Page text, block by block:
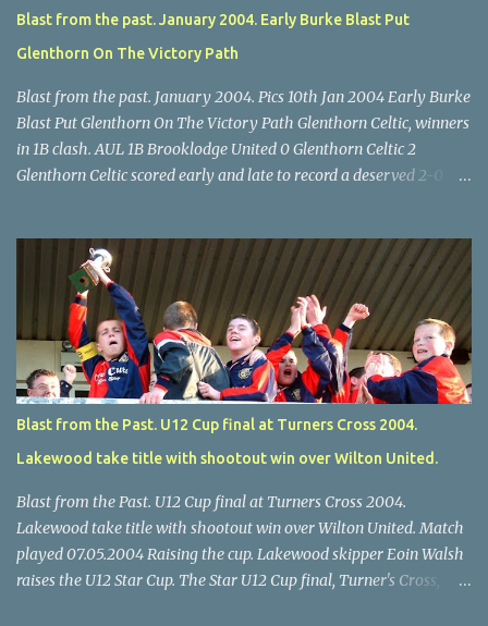
Blast from the past. January 2004. Early Burke Blast Put
Glenthorn On The Victory Path
Blast from the past. January 2004. Pics 10th Jan 2004 Early Burke
Blast Put Glenthorn On The Victory Path Glenthorn Celtic, winners
in 1B clash. AUL 1B Brooklodge United 0 Glenthorn Celtic 2
Glenthorn Celtic scored early and late to record a deserved 2-0
difficult to penetrate a solid Brooklodge rearguard with keeper
Frank Walsh in top form. The winners opened their account in the
4 th minute. Midfield player Alan Falvey sent a measured pass on
to Thomas Kelleher, who found Paul Burke about 20 yards from
the goal. Burke’s forceful shot flew beyond the reach of
Brooklodge goalkeeper Walsh and into the back of the net. Falvey
took control in the middle of the park from early on and, in the 10
th minute, set up goal-scorer Burke on the right with a neat pass,
but Burke’s tempting ball was well cut out by keeper Walsh, who
Blast from the Past. U12 Cup final at Turners Cross 2004.
Lakewood take title with shootout win over Wilton United.
Blast from the Past. U12 Cup final at Turners Cross 2004.
Lakewood take title with shootout win over Wilton United. Match
played 07.05.2004 Raising the cup. Lakewood skipper Eoin Walsh
raises the U12 Star Cup. The Star U12 Cup final, Turner's Cross,